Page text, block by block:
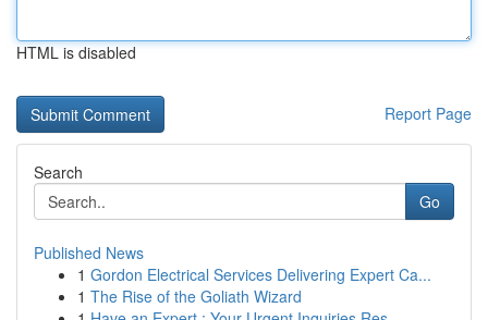
HTML is disabled
Report Page
Search
Go
Published News
1 Gordon Electrical Services Delivering Expert Ca...
1 The Rise of the Goliath Wizard